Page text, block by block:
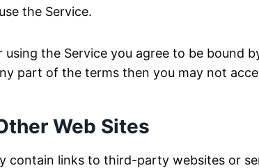
the Service.
using the Service you agree to be bound
part of the terms then you may not
Web Sites
contain links to third-party websites or